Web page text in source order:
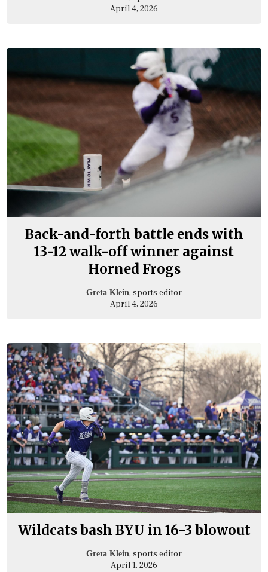
April 4, 2026
Back-and-forth battle ends with
13-12 walk-off winner against
Horned Frogs
Greta Klein, sports editor
April 4, 2026
Wildcats bash BYU in 16-3 blowout
Greta Klein, sports editor
April 1, 2026